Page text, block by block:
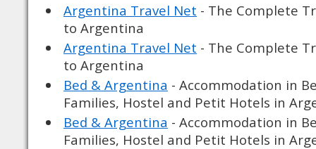
Argentina Travel Net - The Complete
to Argentina
Argentina Travel Net - The Complete
to Argentina
Bed & Argentina - Accommodation in
Families, Hostel and Petit Hotels in
Bed & Argentina - Accommodation in
Families, Hostel and Petit Hotels in